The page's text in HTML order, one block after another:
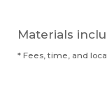
Materials
* Fees, time, and